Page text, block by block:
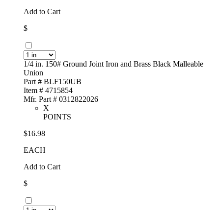
Add to Cart
$
1/4 in. 150# Ground Joint Iron and Brass Black Malleable
Union
Part # BLF150UB
Item # 4715854
Mfr. Part # 0312822026
X
POINTS
$16.98
EACH
Add to Cart
$